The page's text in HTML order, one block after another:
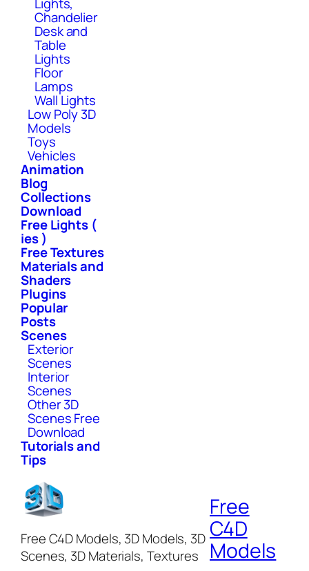
Chandelier
Desk and
Table
Lights
Floor
Lamps
Wall Lights
Low Poly 3D
Models
Toys
Vehicles
Animation
Blog
Collections
Download
Free Lights (
ies )
Free Textures
Materials and
Shaders
Plugins
Popular
Posts
Scenes
Exterior
Scenes
Interior
Scenes
Other 3D
Scenes Free
Download
Tutorials and
Tips
Free C4D Models, 3D Models, 3D
Scenes, 3D Materials, Textures
Free
C4D
Models